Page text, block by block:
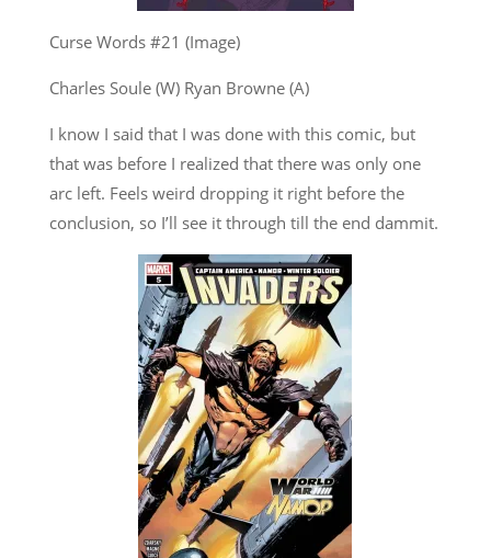
Curse Words #21 (Image)
Charles Soule (W) Ryan Browne (A)
I know I said that I was done with this comic, but
that was before I realized that there was only one
arc left. Feels weird dropping it right before the
conclusion, so I’ll see it through till the end dammit.